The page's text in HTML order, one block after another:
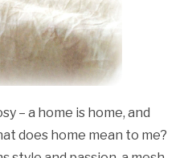
– a home is home, and
does home mean to me?